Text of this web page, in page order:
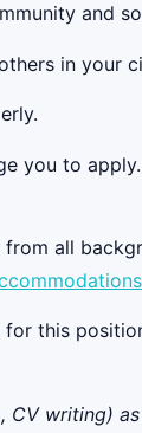
and
in your
you to apply.
all
this
writing)